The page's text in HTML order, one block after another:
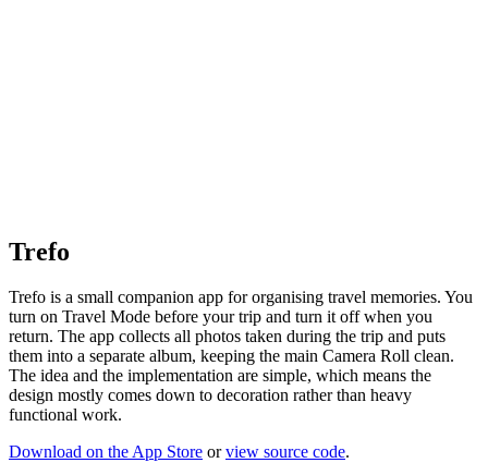
Trefo
Trefo is a small companion app for organising travel memories. You
turn on Travel Mode before your trip and turn it off when you
return. The app collects all photos taken during the trip and puts
them into a separate album, keeping the main Camera Roll clean.
The idea and the implementation are simple, which means the
design mostly comes down to decoration rather than heavy
functional work.
Download on the App Store orview source code.